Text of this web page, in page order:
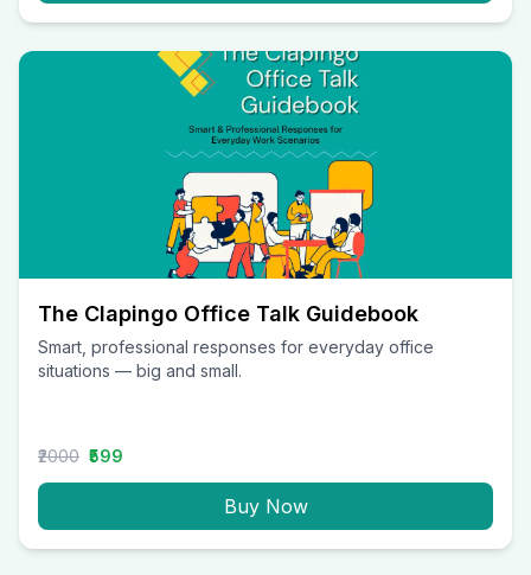
The Clapingo Office Talk Guidebook
Smart, professional responses for everyday office
situations — big and small.
₹2000 ₹599
Buy Now